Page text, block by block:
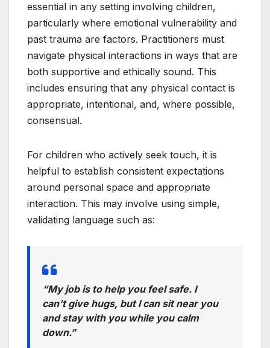
essential in any setting involving children,
particularly where emotional vulnerability and
past trauma are factors. Practitioners must
navigate physical interactions in ways that are
both supportive and ethically sound. This
includes ensuring that any physical contact is
appropriate, intentional, and, where possible,
consensual.
For children who actively seek touch, it is
helpful to establish consistent expectations
around personal space and appropriate
interaction. This may involve using simple,
validating language such as:
“My job is to help you feel safe. I
can’t give hugs, but I can sit near you
and stay with you while you calm
down.”